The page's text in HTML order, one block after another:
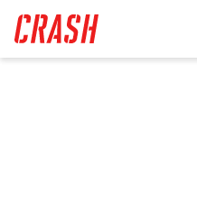
main
content